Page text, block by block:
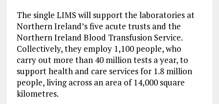
The single LIMS will support the laboratories at
Northern Ireland’s five acute trusts and the
Northern Ireland Blood Transfusion Service.
Collectively, they employ 1,100 people, who
carry out more than 40 million tests a year, to
support health and care services for 1.8 million
people, living across an area of 14,000 square
kilometres.